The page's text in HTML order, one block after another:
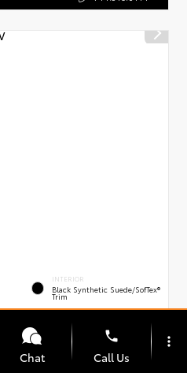
INTERIOR
Black Synthetic Suede/SofTex®
Trim
Stock:00239394
Chat
phone
Call Us
more_vert